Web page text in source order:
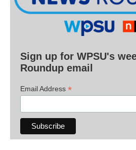
Sign up for WPSU's
Roundup email
Email Address *